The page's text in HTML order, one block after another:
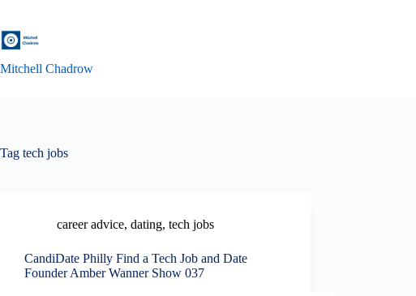
content
Mitchell Chadrow
Tag tech jobs
career advice, dating, tech jobs
CandiDate Philly Find a Tech Job and Date
Founder Amber Wanner Show 037